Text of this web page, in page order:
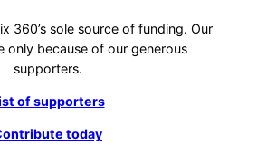
360’s sole source of funding. Our
only because of our generous
supporters.
of supporters
today